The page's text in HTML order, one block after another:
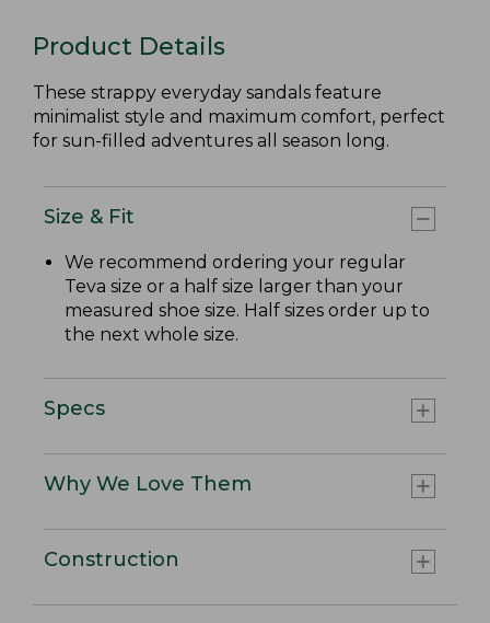
Product Details
These strappy everyday sandals feature
minimalist style and maximum comfort, perfect
for sun-filled adventures all season long.
Size & Fit
We recommend ordering your regular
Teva size or a half size larger than your
measured shoe size. Half sizes order up to
the next whole size.
Specs
Why We Love Them
Construction